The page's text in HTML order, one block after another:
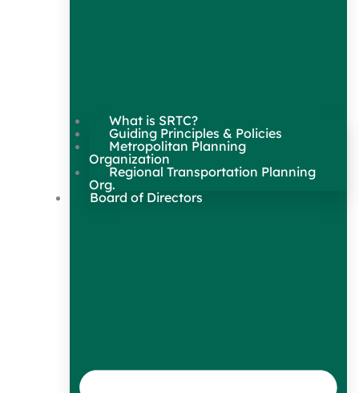
What is SRTC?
Guiding Principles & Policies
Metropolitan Planning
Organization
Regional Transportation Planning
Org.
Board of Directors